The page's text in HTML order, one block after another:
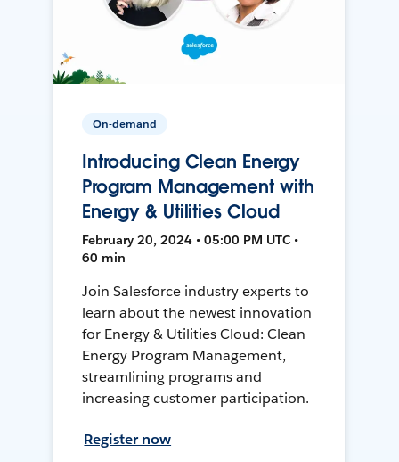
On-demand
Introducing Clean Energy
Program Management with
Energy & Utilities Cloud
February 20, 2024 • 05:00 PM UTC •
60 min
Join Salesforce industry experts to
learn about the newest innovation
for Energy & Utilities Cloud: Clean
Energy Program Management,
streamlining programs and
increasing customer participation.
Register now